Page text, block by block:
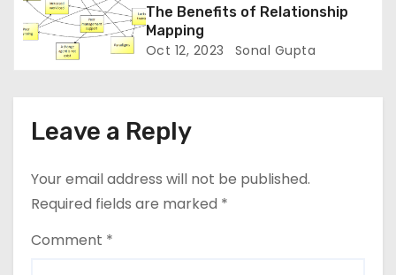
n
The Benefits of Relationship
Mapping
Oct 12, 2023 Sonal Gupta
Leave a Reply
Your email address will not be published.
Required fields are marked *
Comment *